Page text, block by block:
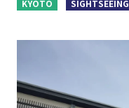
KYOTO SIGHTSEEING